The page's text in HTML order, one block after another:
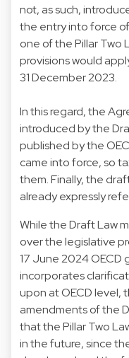
not, as such,
the entry into force
one of the Pillar Two
provisions would
31 December 2023.
In this regard, the
introduced by the
published by the
came into force, so
them. Finally, the
already expressly
While the Draft Law
over the legislative
17 June 2024 OECD
incorporates
upon at OECD level,
amendments of the
that the Pillar Two
in the future, since